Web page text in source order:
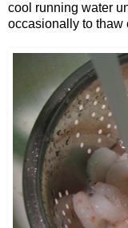
cool running water
occasionally to thaw